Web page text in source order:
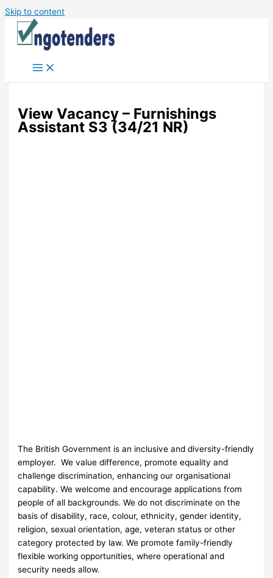
Skip to content
View Vacancy – Furnishings
Assistant S3 (34/21 NR)
The British Government is an inclusive and diversity-friendly
employer. We value difference, promote equality and
challenge discrimination, enhancing our organisational
capability. We welcome and encourage applications from
people of all backgrounds. We do not discriminate on the
basis of disability, race, colour, ethnicity, gender identity,
religion, sexual orientation, age, veteran status or other
category protected by law. We promote family-friendly
flexible working opportunities, where operational and
security needs allow.